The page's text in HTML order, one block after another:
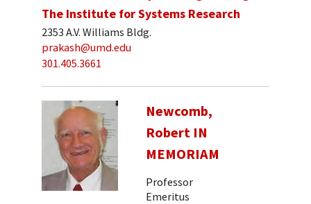
The Institute for Systems Research
2353 A.V. Williams Bldg.
prakash@umd.edu
301.405.3661
Newcomb,
Robert IN
MEMORIAM
Professor
Emeritus